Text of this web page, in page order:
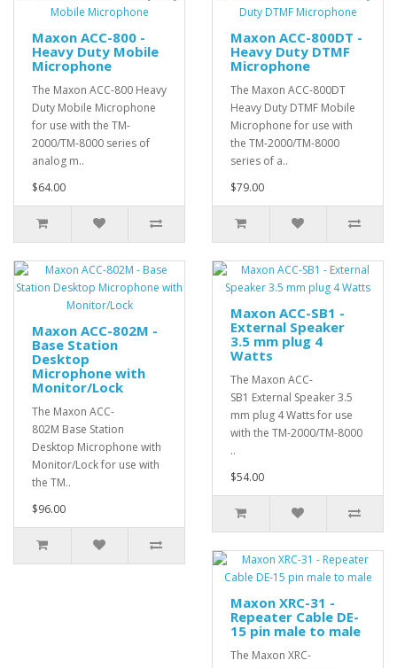
Maxon ACC-800 -
Heavy Duty Mobile
Microphone
The Maxon ACC-800 Heavy
Duty Mobile Microphone
for use with the TM-
2000/TM-8000 series of
analog m..
$64.00
Maxon ACC-800DT -
Heavy Duty DTMF
Microphone
The Maxon ACC-800DT
Heavy Duty DTMF Mobile
Microphone for use with
the TM-2000/TM-8000
series of a..
$79.00
Maxon ACC-802M -
Base Station
Desktop
Microphone with
Monitor/Lock
The Maxon ACC-
802M Base Station
Desktop Microphone with
Monitor/Lock for use with
the TM..
$96.00
Maxon ACC-SB1 -
External Speaker
3.5 mm plug 4
Watts
The Maxon ACC-
SB1 External Speaker 3.5
mm plug 4 Watts for use
with the TM-2000/TM-8000
..
$54.00
Maxon XRC-31 -
Repeater Cable DE-
15 pin male to male
The Maxon XRC-